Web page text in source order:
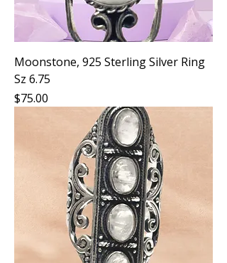
Moonstone, 925 Sterling Silver Ring
Sz 6.75
Price
$75.00